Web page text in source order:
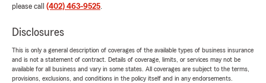
please call (402) 463-9525.
Disclosures
This is only a general description of coverages of the available types of business insurance
and is not a statement of contract. Details of coverage, limits, or services may not be
available for all business and vary in some states. All coverages are subject to the terms,
provisions, exclusions, and conditions in the policy itself and in any endorsements.